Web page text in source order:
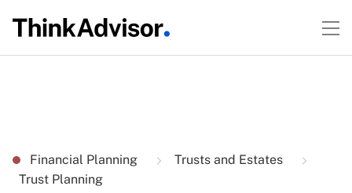
Financial Planning
Trusts and Estates
Trust Planning